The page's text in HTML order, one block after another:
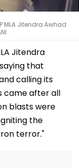
MLA Jitendra Awhad
Jitendra
that
calling its
came after all
blasts were
the
terror."